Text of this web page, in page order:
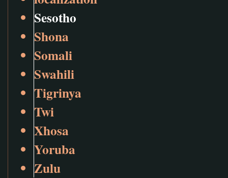
Sesotho
Shona
Somali
Swahili
Tigrinya
Twi
Xhosa
Yoruba
Zulu